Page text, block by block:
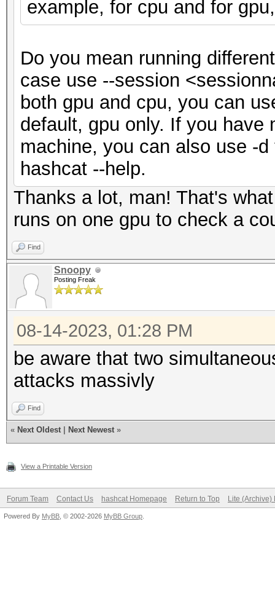
example, for cpu and for
Do you mean running
case use --session
both gpu and cpu, you can
default, gpu only. If you have
machine, you can also use -
hashcat --help.
Thanks a lot, man! That's
runs on one gpu to check a
Find
Snoopy
Posting Freak
08-14-2023, 01:28 PM
be aware that two
attacks massivly
Find
« Next Oldest Next Newest »
View a Printable Version
Forum Team Contact Us hashcat Homepage Return to Top Lite (Archive)
Powered By MyBB , © 2002-2026 MyBB Group